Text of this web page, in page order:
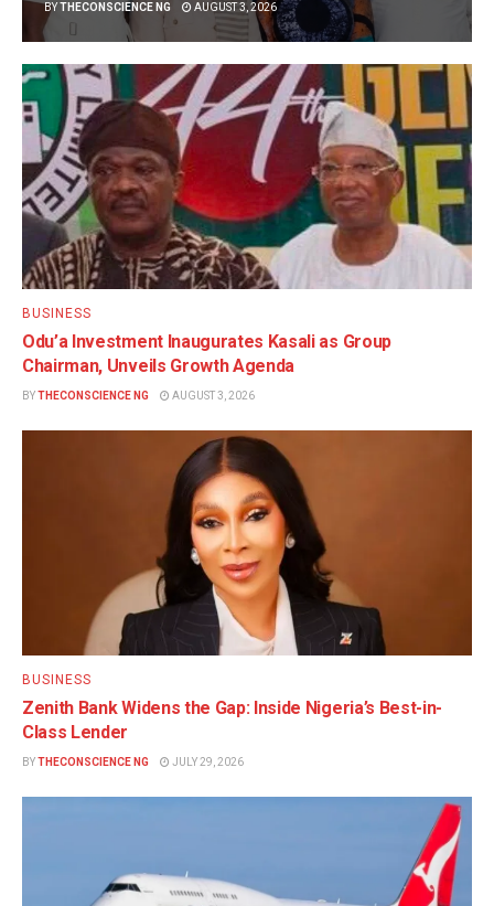
BY THECONSCIENCE NG AUGUST 3, 2026
BUSINESS
Odu’a Investment Inaugurates Kasali as Group
Chairman, Unveils Growth Agenda
BY THECONSCIENCE NG AUGUST 3, 2026
BUSINESS
Zenith Bank Widens the Gap: Inside Nigeria’s Best-in-
Class Lender
BY THECONSCIENCE NG JULY 29, 2026